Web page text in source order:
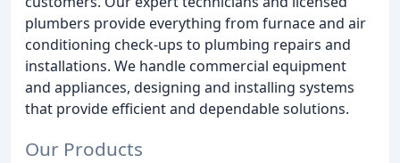
plumbers provide everything from furnace and air
conditioning check-ups to plumbing repairs and
installations. We handle commercial equipment
and appliances, designing and installing systems
that provide efficient and dependable solutions.
Our Products